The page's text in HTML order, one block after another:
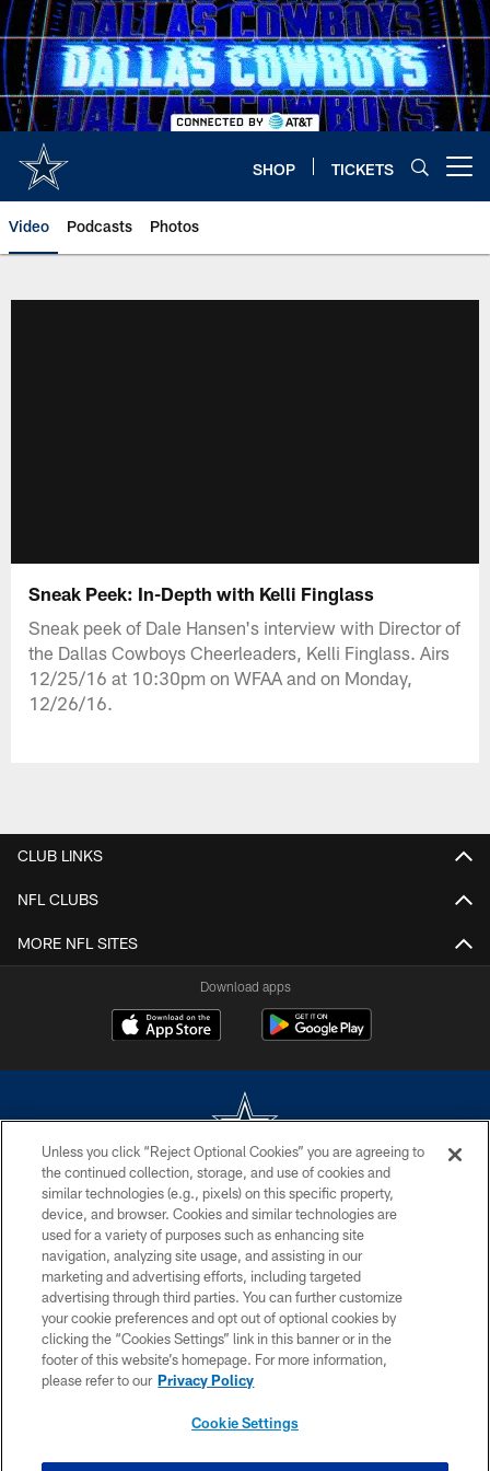
Skip
to
main
content
SHOP TICKETS
Video Podcasts Photos
Sneak Peek: In-Depth with Kelli Finglass
Sneak peek of Dale Hansen's interview with Director of
the Dallas Cowboys Cheerleaders, Kelli Finglass. Airs
12/25/16 at 10:30pm on WFAA and on Monday,
12/26/16.
CLUB LINKS
NFL CLUBS
MORE NFL SITES
Download apps
©2026 Dallas Cowboys. All rights reserved. Do not duplicate in any form
without permission of the Dallas Cowboys. The Dallas Cowboys
Cheerleaders will not initiate contact with any person to request personal or
financial information.
PRIVACY POLICY
ACCESSIBILITY
SITE MAP
AD CHOICES
YOUR PRIVACY CHOICES
Unless you click “Reject Optional Cookies” you are agreeing to
the continued collection, storage, and use of cookies and
similar technologies (e.g., pixels) on this specific property,
device, and browser. Cookies and similar technologies are
used for a variety of purposes such as enhancing site
navigation, analyzing site usage, and assisting in our
marketing and advertising efforts, including targeted
advertising through third parties. You can further customize
your cookie preferences and opt out of optional cookies by
clicking the “Cookies Settings” link in this banner or in the
footer of this website’s homepage. For more information,
please refer to our Privacy Policy
Cookie Settings